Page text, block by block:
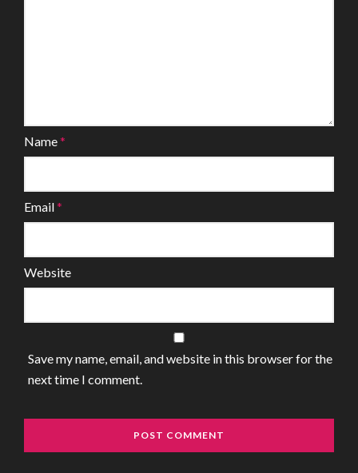
Name*
Email*
Website
Save my name, email, and website in this browser for the
next time I comment.